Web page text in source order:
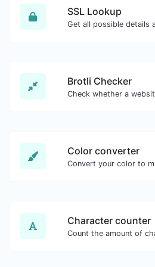
SSL Lookup
Brotli Checker
Color converter
Character counter